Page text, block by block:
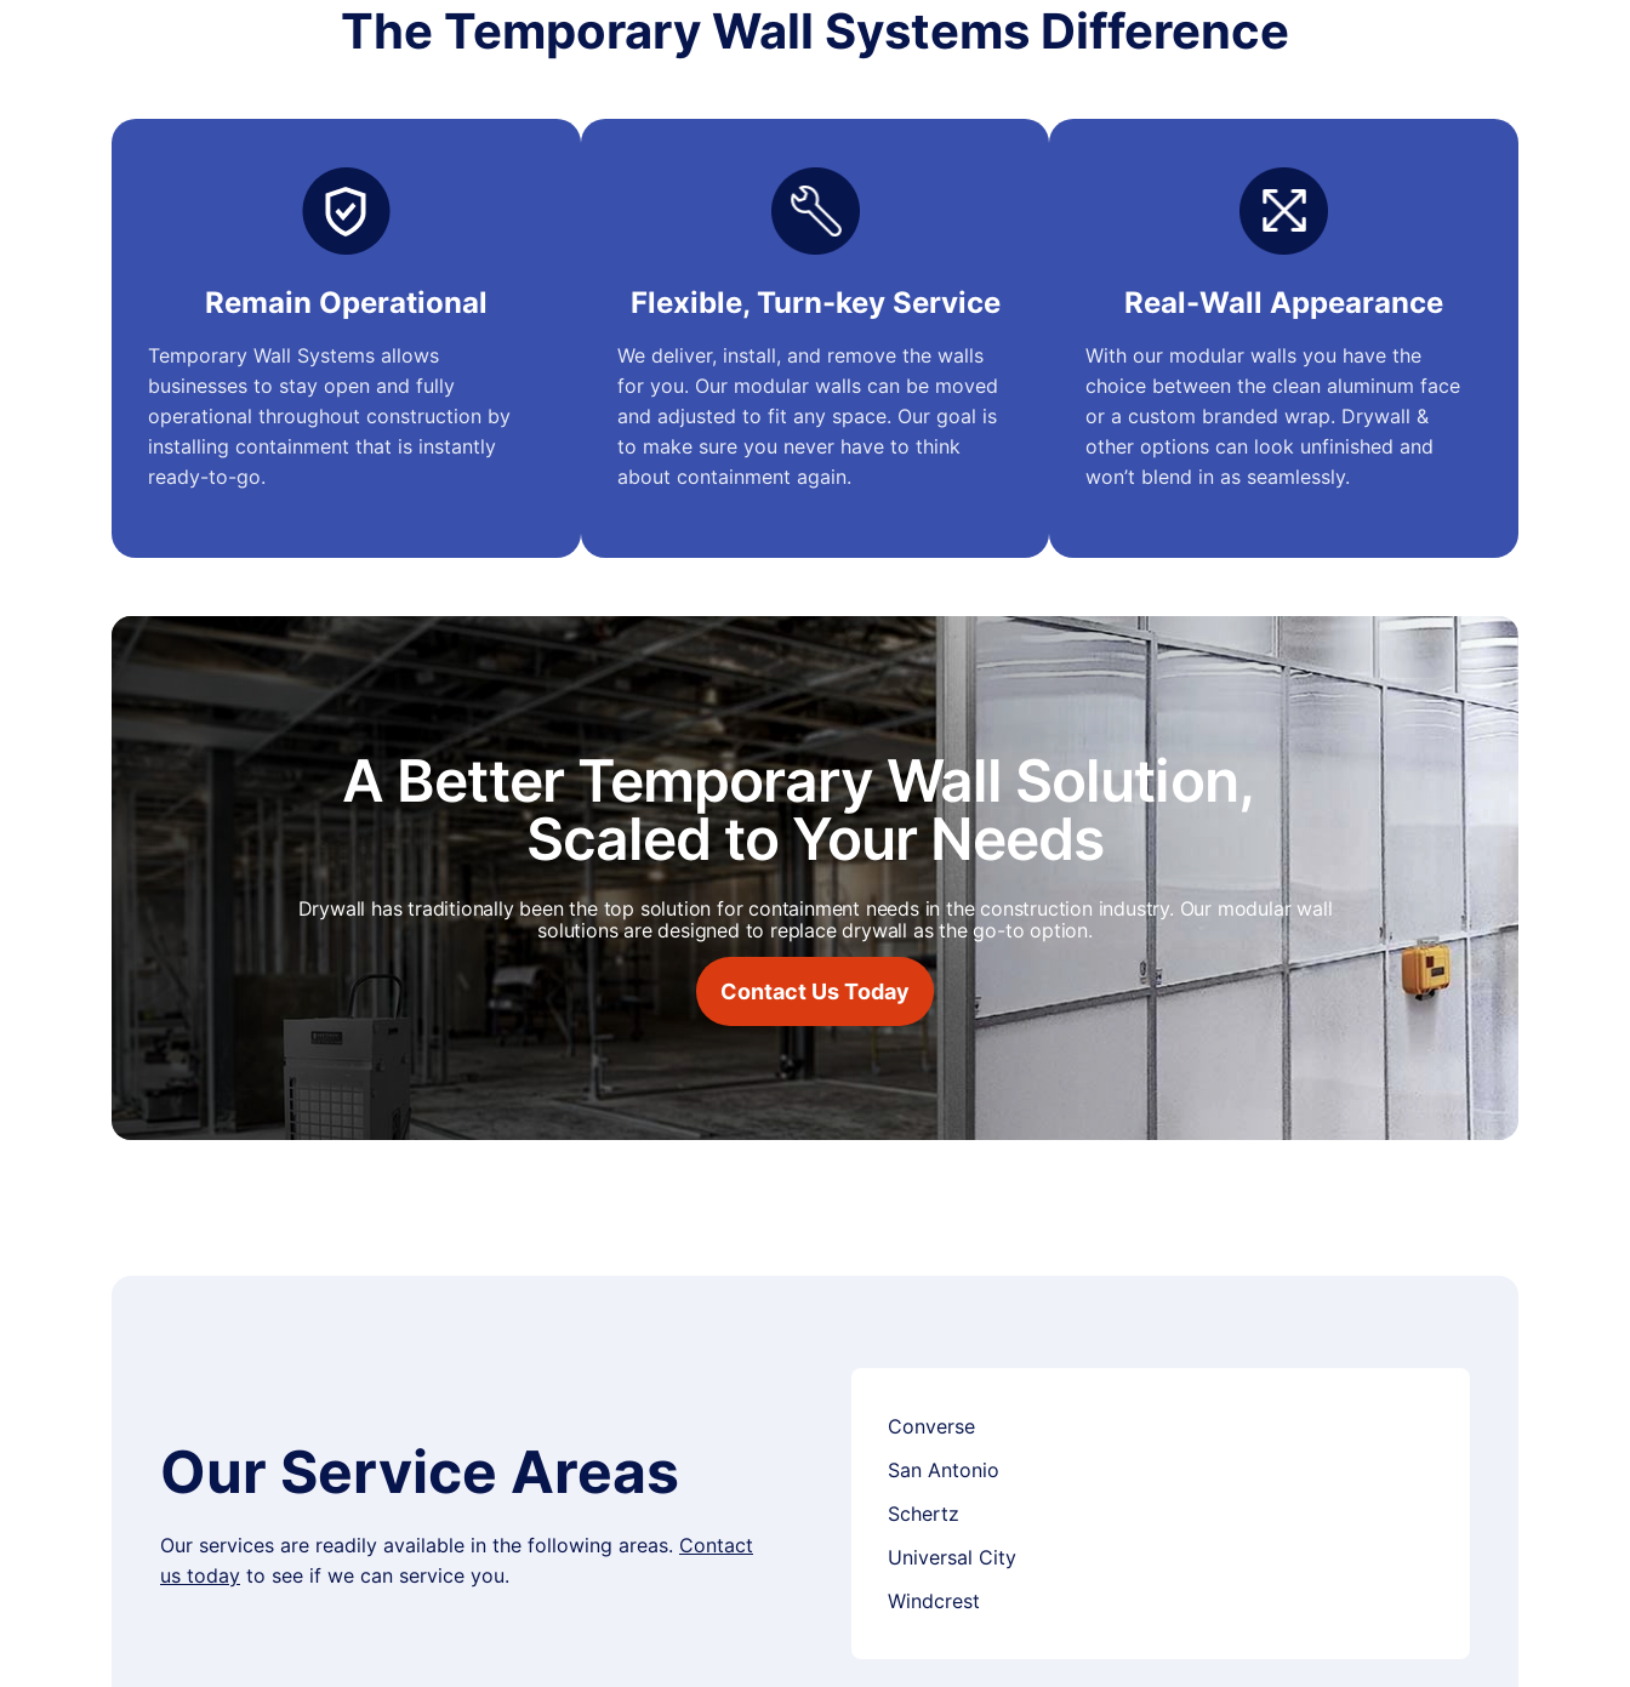
The Temporary Wall Systems Difference
Remain Operational
Temporary Wall Systems allows
businesses to stay open and fully
operational throughout construction by
installing containment that is instantly
ready-to-go.
Flexible, Turn-key Service
We deliver, install, and remove the walls
for you. Our modular walls can be moved
and adjusted to fit any space. Our goal is
to make sure you never have to think
about containment again.
Real-Wall Appearance
With our modular walls you have the
choice between the clean aluminum face
or a custom branded wrap. Drywall &
other options can look unfinished and
won’t blend in as seamlessly.
A Better Temporary Wall Solution,
Scaled to Your Needs
Drywall has traditionally been the top solution for containment needs in the construction industry. Our modular wall
solutions are designed to replace drywall as the go-to option.
Contact Us Today
Our Service Areas
Our services are readily available in the following areas. Contact
us today to see if we can service you.
Converse
San Antonio
Schertz
Universal City
Windcrest